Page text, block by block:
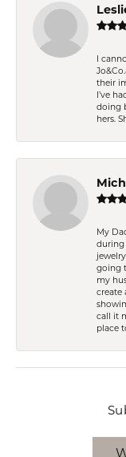
I
their
I’ve
doing
hers.
My
during
going
my
create
call it
place